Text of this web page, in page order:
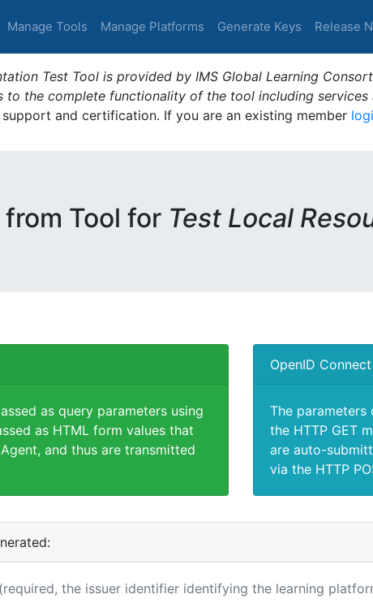
(current)
Manage Tools Manage Platforms Generate Keys Release
Test Tool is provided by IMS Global Learning
to the complete functionality of the tool including services
and certification. If you are an existing member
Tool for Test Local
as query parameters using
as HTML form values that
and thus are transmitted
OpenID
The parameters
the HTTP GET
are auto-
via the HTTP
(required, the issuer identifier identifying the learning